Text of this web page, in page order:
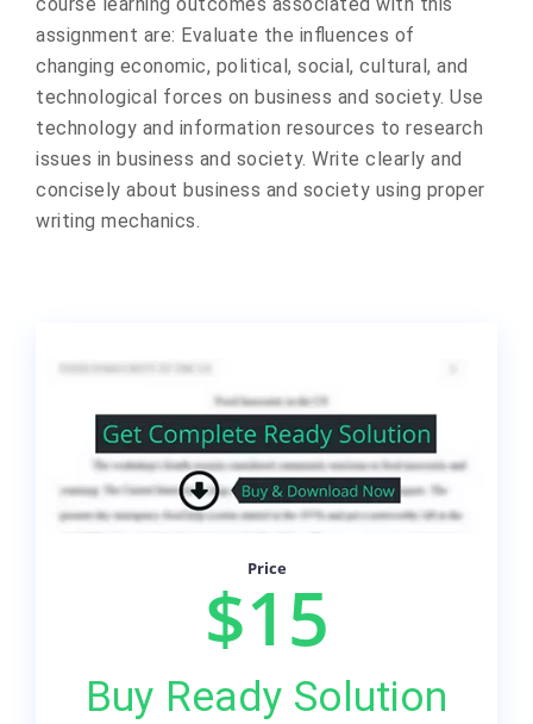
assignment are: Evaluate the influences of
changing economic, political, social, cultural, and
technological forces on business and society. Use
technology and information resources to research
issues in business and society. Write clearly and
concisely about business and society using proper
writing mechanics.
Price
$15
Buy Ready Solution